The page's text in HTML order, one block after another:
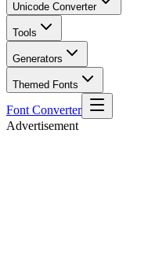
Unicode Converter
Tools
Generators
Themed Fonts
Font Converter
Advertisement